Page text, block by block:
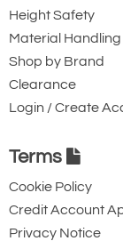
Height Safety
Material
Shop by Brand
Clearance
Login / Create
Terms
Cookie Policy
Credit Account
Privacy Notice